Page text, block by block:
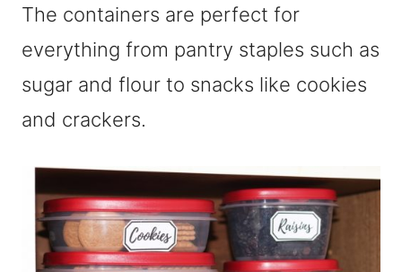
The containers are perfect for
everything from pantry staples such as
sugar and flour to snacks like cookies
and crackers.